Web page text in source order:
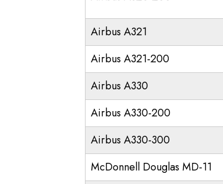
Airbus A321
Airbus A321-200
Airbus A330
Airbus A330-200
Airbus A330-300
McDonnell Douglas MD-11